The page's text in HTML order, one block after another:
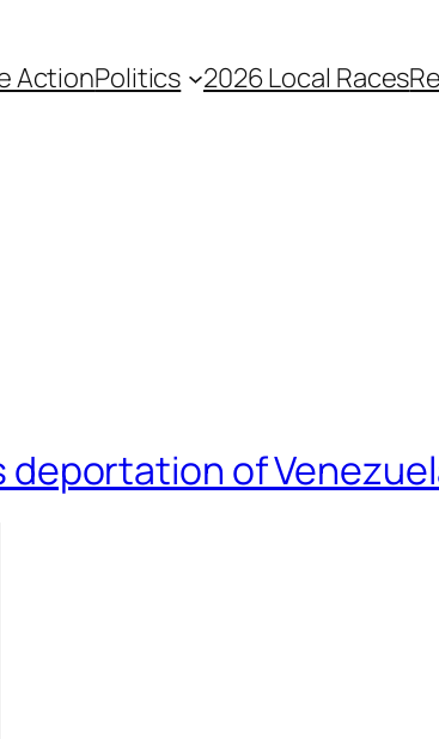
ActionPolitics 2026 Local Races
deportation of